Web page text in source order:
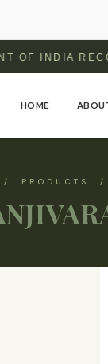
HOME
/ PRODUCTS /